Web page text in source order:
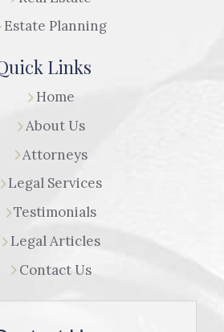
Estate Planning
Links
Home
About Us
Attorneys
Legal Services
Testimonials
Legal Articles
Contact Us